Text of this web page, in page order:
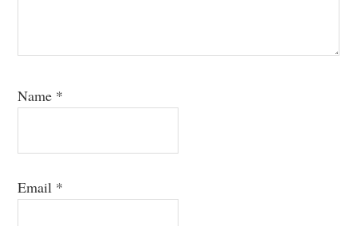
Name *
Email *